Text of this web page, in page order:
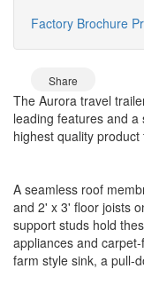
Factory Brochure
Share
The Aurora travel
leading features and
highest quality
A seamless roof
and 2' x 3' floor joists
support studs hold
appliances and
farm style sink, a pull-